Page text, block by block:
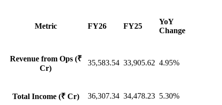
Metric FY26 FY25
YoY
Change
Revenue from Ops (₹
Cr)
35,583.54 33,905.62 4.95%
Total Income (₹ Cr) 36,307.34 34,478.23 5.30%